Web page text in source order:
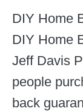
DIY Home
DIY Home
Jeff Davis
people
back